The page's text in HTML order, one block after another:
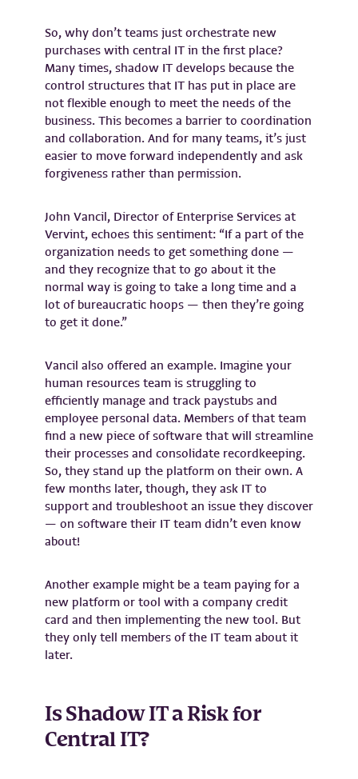
So, why don’t teams just orchestrate new
purchases with central IT in the first place?
Many times, shadow IT develops because the
control structures that IT has put in place are
not flexible enough to meet the needs of the
business. This becomes a barrier to coordination
and collaboration. And for many teams, it’s just
easier to move forward independently and ask
forgiveness rather than permission.
John Vancil, Director of Enterprise Services at
Vervint, echoes this sentiment: “If a part of the
organization needs to get something done —
and they recognize that to go about it the
normal way is going to take a long time and a
lot of bureaucratic hoops — then they’re going
to get it done.”
Vancil also offered an example. Imagine your
human resources team is struggling to
efficiently manage and track paystubs and
employee personal data. Members of that team
find a new piece of software that will streamline
their processes and consolidate recordkeeping.
So, they stand up the platform on their own. A
few months later, though, they ask IT to
support and troubleshoot an issue they discover
— on software their IT team didn’t even know
about!
Another example might be a team paying for a
new platform or tool with a company credit
card and then implementing the new tool. But
they only tell members of the IT team about it
later.
Is Shadow IT a Risk for
Central IT?